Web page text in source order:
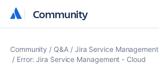
Community
Community
Community Q&A Jira Service Management
Error: Jira Service Management - Cloud